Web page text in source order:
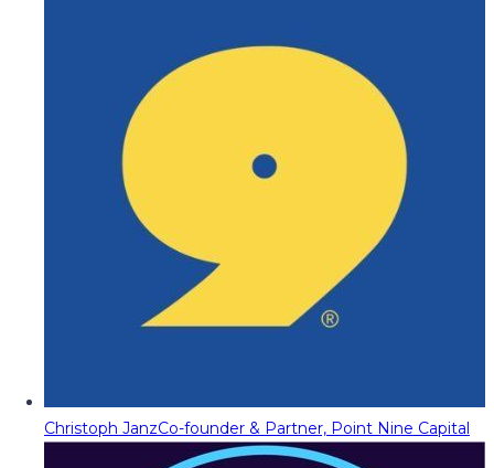
Christoph JanzCo-founder & Partner, Point Nine Capital